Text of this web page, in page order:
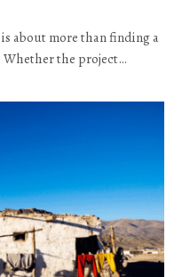
about more than finding a
the project…